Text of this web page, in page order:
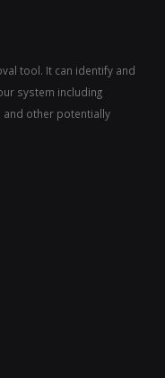
tool. It can identify and
system including
other potentially